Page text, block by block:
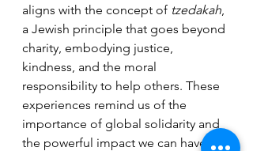
aligns with the concept of tzedakah,
a Jewish principle that goes beyond
charity, embodying justice,
kindness, and the moral
responsibility to help others. These
experiences remind us of the
importance of global solidarity and
the powerful impact we can have on